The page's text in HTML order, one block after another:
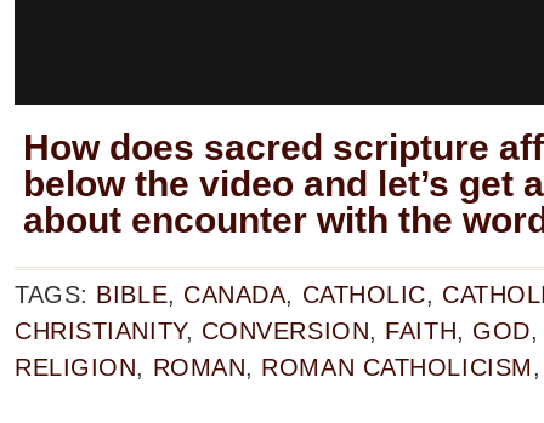
How does sacred scripture
below the video and let’s get
about encounter with the
TAGS: BIBLE, CANADA, CATHOLIC,
CHRISTIANITY, CONVERSION, FAITH, GOD
RELIGION, ROMAN, ROMAN CATHOLICISM